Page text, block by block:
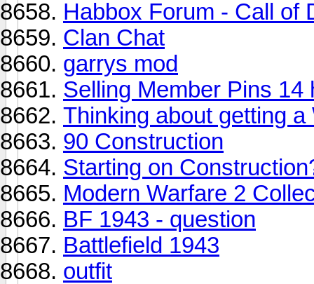
Habbox Forum - Call of
Clan Chat
garrys mod
Selling Member Pins 14
Thinking about getting a
90 Construction
Starting on
Modern Warfare 2
BF 1943 - question
Battlefield 1943
outfit